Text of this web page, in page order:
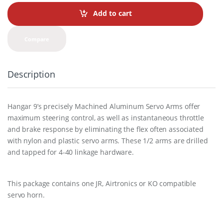
t
i
Add to cart
Description
Hangar 9’s precisely Machined Aluminum Servo Arms offer
maximum steering control, as well as instantaneous throttle
and brake response by eliminating the flex often associated
with nylon and plastic servo arms. These 1/2 arms are drilled
and tapped for 4-40 linkage hardware.
This package contains one JR, Airtronics or KO compatible
servo horn.